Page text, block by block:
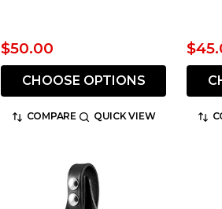
$50.00
CHOOSE OPTIONS
COMPARE QUICK VIEW